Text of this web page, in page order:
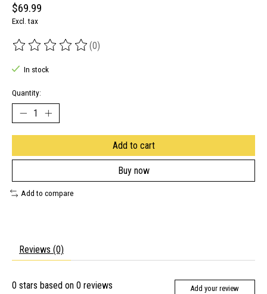
$69.99
Excl. tax
The rating of this product is
(0)
In stock
Quantity:
Add to cart
Buy now
Add to compare
Reviews (0)
0 stars based on 0 reviews Add your review